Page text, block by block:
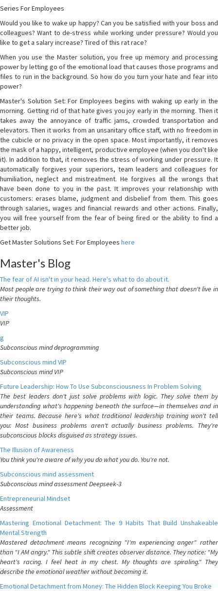
Series For Employees
Would you like to wake up happy? Can you be satisfied with your boss and
colleagues? Want to de-stress while working under pressure? Would you
like to get a salary increase? Tired of this rat race?
When you use the Master solution, you free up memory and processing
power by letting go of the emotional load that causes those programs and
files to run in the background. So how do you turn your hate and fear into
power?
Master's Solution Set: For Employees begins with waking up early in the
morning. Getting rid of that hate gives you joy early in the morning. Then it
takes away the annoyance of traffic jams, crowded transportation and
elevators. Then it works from an unsanitary office staff, with no freedom in
the cubicle or no privacy in the open space. Most importantly, it removes
the mask of a happy, intelligent, productive employee (when you don't like
it). In addition to that, it removes the stress of working under pressure. It
automatically forgives your superiors, team leaders and colleagues for
humiliation, neglect and mistreatment. He forgives all the wrongs that
have been done to you in the past. It improves your relationship with
customers: erases blame, judgment and disbelief from them. This goes
through salaries, wages and financial rewards and other actions. Finally,
you will free yourself from the fear of being fired or the ability to find a
better job.
Get Master Solutions Set: For Employees here
Master's Blog
The fear of AI isn't in your head. Here's what to do about it.
Most people are trying to think their way out of something that doesn't live in
their thoughts.
VIP
VIP
g
Subconscious mind deprogramming
Subconscious mind VIP
Subconscious mind VIP
Future Leadership: How To Use Subconsciousness In Problem Solving
The best leaders don't just solve problems with logic. They solve them by
understanding what's happening beneath the surface—in themselves and in
their teams. Because here's what traditional leadership training won't tell
you: Most business problems aren't actually business problems. They're
subconscious blocks disguised as strategy issues.
The Illusion of Awareness
You think you're aware of why you do what you do. You're not.
Subconscious mind assessment
Subconscious mind assessment Deepseek-3
Entrepreneurial Mindset
Assessment
Mastering Emotional Detachment: The 9 Habits That Build Unshakeable
Mental Strength
Mastered detachment means recognizing "I'm experiencing anger" rather
than "I AM angry." This subtle shift creates observer distance. They notice: "My
heart's racing. I feel heat in my chest. My thoughts are spiraling." They
describe the emotional weather without becoming it.
Emotional Detachment from Money: The Hidden Block Keeping You Broke